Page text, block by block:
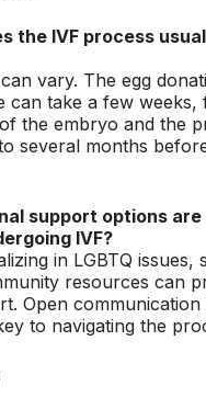
the IVF process
vary. The egg
can take a few weeks,
the embryo and the
several months
support options
IVF?
in LGBTQ issues,
resources can
Open communication
to navigating the